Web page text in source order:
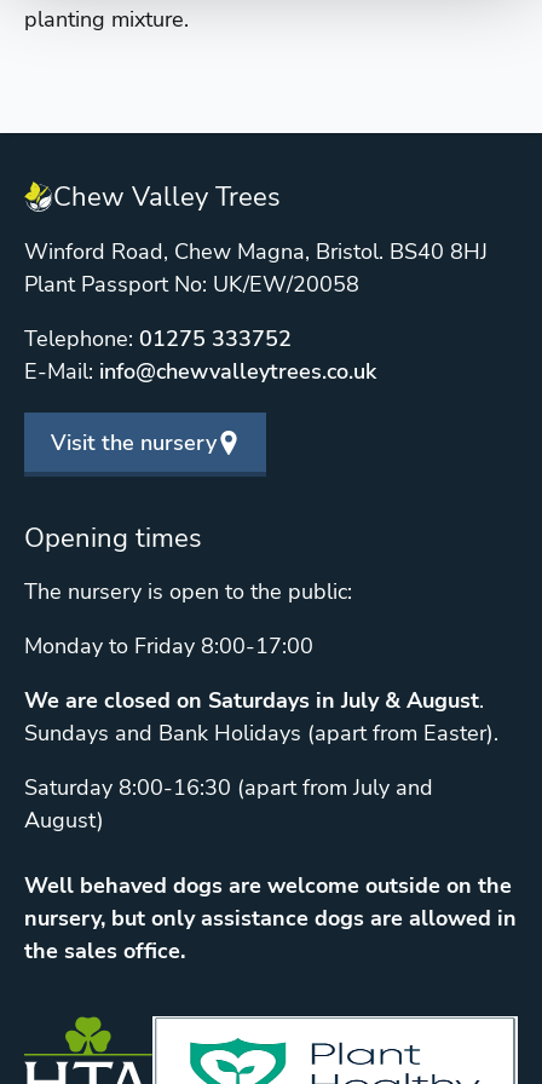
planting mixture.
Chew Valley Trees
Winford Road, Chew Magna, Bristol. BS40 8HJ
Plant Passport No: UK/EW/20058
Telephone: 01275 333752
E-Mail: info@chewvalleytrees.co.uk
Visit the nursery
Opening times
The nursery is open to the public:
Monday to Friday 8:00-17:00
We are closed on Saturdays in July & August.
Sundays and Bank Holidays (apart from Easter).
Saturday 8:00-16:30 (apart from July and
August)
Well behaved dogs are welcome outside on the
nursery, but only assistance dogs are allowed in
the sales office.